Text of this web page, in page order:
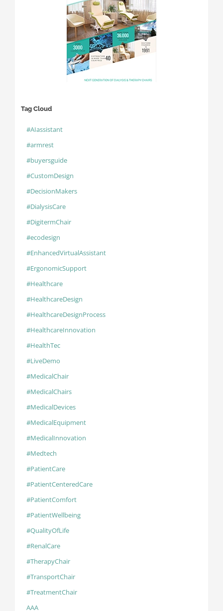
Tag Cloud
#AIassistant
#armrest
#buyersguide
#CustomDesign
#DecisionMakers
#DialysisCare
#DigitermChair
#ecodesign
#EnhancedVirtualAssistant
#ErgonomicSupport
#Healthcare
#HealthcareDesign
#HealthcareDesignProcess
#HealthcareInnovation
#HealthTec
#LiveDemo
#MedicalChair
#MedicalChairs
#MedicalDevices
#MedicalEquipment
#MedicalInnovation
#Medtech
#PatientCare
#PatientCenteredCare
#PatientComfort
#PatientWellbeing
#QualityOfLife
#RenalCare
#TherapyChair
#TransportChair
#TreatmentChair
AAA